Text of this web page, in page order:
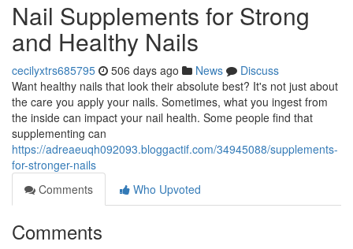
Nail Supplements for Strong
and Healthy Nails
cecilyxtrs685795 506 days ago News
Discuss
Want healthy nails that look their absolute best? It's not just about
the care you apply your nails. Sometimes, what you ingest from
the inside can impact your nail health. Some people find that
supplementing can
https://adreaeuqh092093.bloggactif.com/34945088/supplements-
for-stronger-nails
Comments
Who Upvoted
Comments